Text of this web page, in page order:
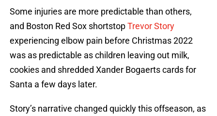
Some injuries are more predictable than others,
and Boston Red Sox shortstopTrevor Story
experiencing elbow pain before Christmas 2022
was as predictable as children leaving out milk,
cookies and shredded Xander Bogaerts cards for
Santa a few days later.
Story’s narrative changed quickly this offseason, as